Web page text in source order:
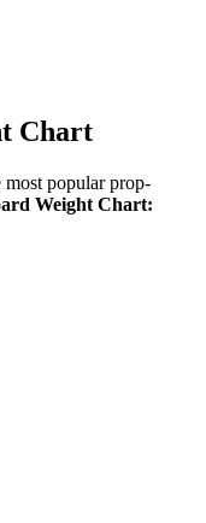
Chart
most popular prop-
Weight Chart: